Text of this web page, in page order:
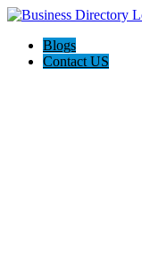
Blogs
Contact US